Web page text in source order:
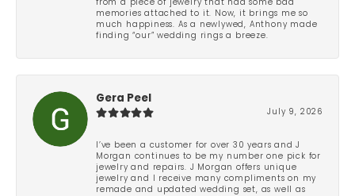
from a piece of jewelry that had some bad
memories attached to it. Now, it brings me so
much happiness. As a newlywed, Anthony made
finding “our” wedding rings a breeze.
Gera Peel
July 9, 2026
I’ve been a customer for over 30 years and J
Morgan continues to be my number one pick for
jewelry and repairs. J Morgan offers unique
jewelry and I receive many compliments on my
remade and updated wedding set, as well as